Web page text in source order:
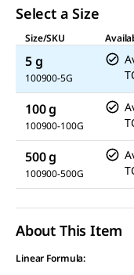
Select a Size
Size/SKU
5 g
100900-5G
100 g
100900-100G
500 g
100900-500G
About This Item
Linear Formula: